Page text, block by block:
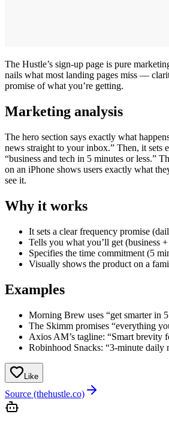
The Hustle’s sign-up page is pure
nails what most landing pages miss —
promise of what you’re getting.
Marketing analysis
The hero section says exactly what
news straight to your inbox.” Then, it sets
“business and tech in 5 minutes or less.”
on an iPhone shows users exactly what
see it.
Why it works
It sets a clear frequency promise
Tells you what you’ll get (business
Specifies the time commitment (5
Visually shows the product on a
Examples
Morning Brew uses “get smarter in
The Skimm promises “everything
Axios AM’s tagline: “Smart brevity
Robinhood Snacks: “3-minute daily
Like
Source (thehustle.co)